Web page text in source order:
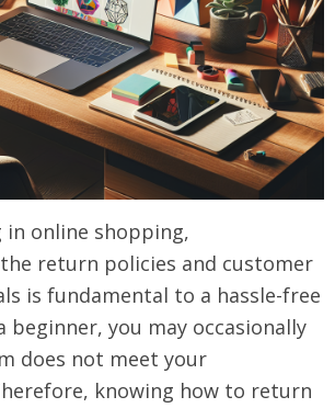
in online shopping,
return policies and customer
is fundamental to a hassle-free
beginner, you may occasionally
does not meet your
knowing how to return